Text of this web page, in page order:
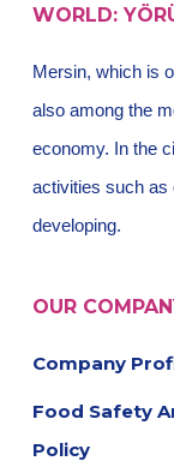
WORLD:
Mersin, which is
also among the
economy. In the
activities such as
developing.
OUR
Company
Food Safety
Policy